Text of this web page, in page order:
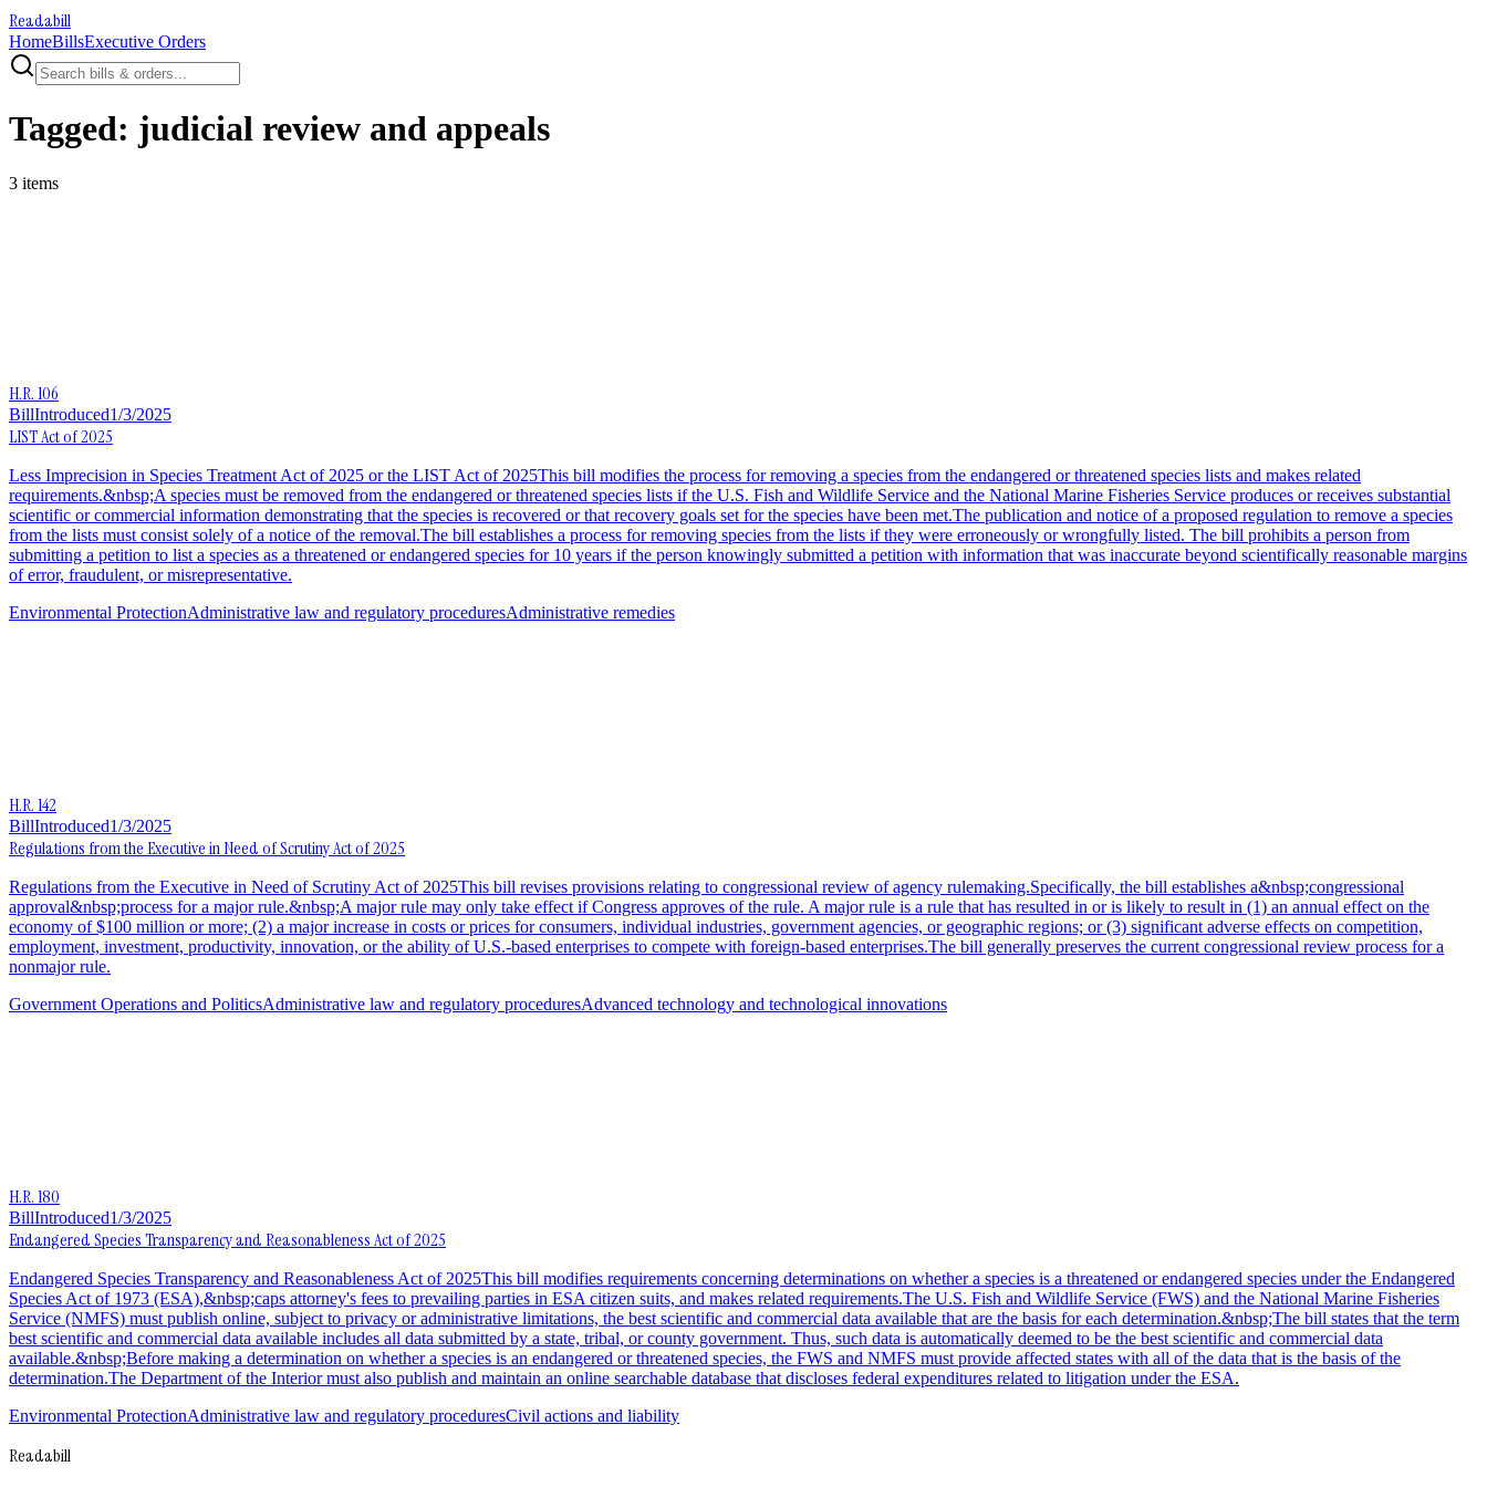
Readabill
HomeBillsExecutive Orders
Tagged: judicial review and appeals
3 items
H.R. 106
BillIntroduced1/3/2025
LIST Act of 2025
Less Imprecision in Species Treatment Act of 2025 or the LIST Act of 2025This bill modifies the process for removing a species from the endangered or threatened species lists and makes related
requirements.&nbsp;A species must be removed from the endangered or threatened species lists if the U.S. Fish and Wildlife Service and the National Marine Fisheries Service produces or receives substantial
scientific or commercial information demonstrating that the species is recovered or that recovery goals set for the species have been met.The publication and notice of a proposed regulation to remove a species
from the lists must consist solely of a notice of the removal.The bill establishes a process for removing species from the lists if they were erroneously or wrongfully listed. The bill prohibits a person from
submitting a petition to list a species as a threatened or endangered species for 10 years if the person knowingly submitted a petition with information that was inaccurate beyond scientifically reasonable margins
of error, fraudulent, or misrepresentative.
Environmental ProtectionAdministrative law and regulatory proceduresAdministrative remedies
H.R. 142
BillIntroduced1/3/2025
Regulations from the Executive in Need of Scrutiny Act of 2025
Regulations from the Executive in Need of Scrutiny Act of 2025This bill revises provisions relating to congressional review of agency rulemaking.Specifically, the bill establishes a&nbsp;congressional
approval&nbsp;process for a major rule.&nbsp;A major rule may only take effect if Congress approves of the rule. A major rule is a rule that has resulted in or is likely to result in (1) an annual effect on the
economy of $100 million or more; (2) a major increase in costs or prices for consumers, individual industries, government agencies, or geographic regions; or (3) significant adverse effects on competition,
employment, investment, productivity, innovation, or the ability of U.S.-based enterprises to compete with foreign-based enterprises.The bill generally preserves the current congressional review process for a
nonmajor rule.
Government Operations and PoliticsAdministrative law and regulatory proceduresAdvanced technology and technological innovations
H.R. 180
BillIntroduced1/3/2025
Endangered Species Transparency and Reasonableness Act of 2025
Endangered Species Transparency and Reasonableness Act of 2025This bill modifies requirements concerning determinations on whether a species is a threatened or endangered species under the Endangered
Species Act of 1973 (ESA),&nbsp;caps attorney's fees to prevailing parties in ESA citizen suits, and makes related requirements.The U.S. Fish and Wildlife Service (FWS) and the National Marine Fisheries
Service (NMFS) must publish online, subject to privacy or administrative limitations, the best scientific and commercial data available that are the basis for each determination.&nbsp;The bill states that the term
best scientific and commercial data available includes all data submitted by a state, tribal, or county government. Thus, such data is automatically deemed to be the best scientific and commercial data
available.&nbsp;Before making a determination on whether a species is an endangered or threatened species, the FWS and NMFS must provide affected states with all of the data that is the basis of the
determination.The Department of the Interior must also publish and maintain an online searchable database that discloses federal expenditures related to litigation under the ESA.
Environmental ProtectionAdministrative law and regulatory proceduresCivil actions and liability
Readabill